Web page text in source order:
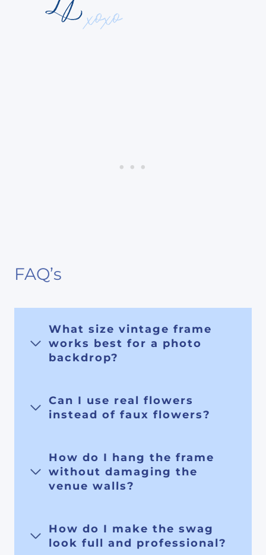
FAQ’s
What size vintage frame
works best for a photo
backdrop?
Can I use real flowers
instead of faux flowers?
How do I hang the frame
without damaging the
venue walls?
How do I make the swag
look full and professional?